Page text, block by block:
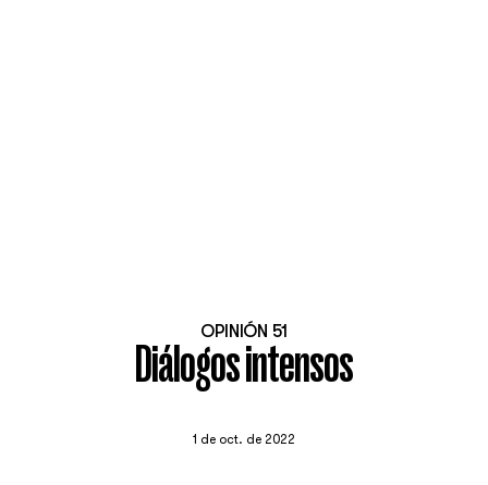
OPINIÓN 51
Diálogos intensos
1 de oct. de 2022